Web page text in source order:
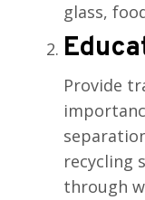
glass,
Provide
recycling
through